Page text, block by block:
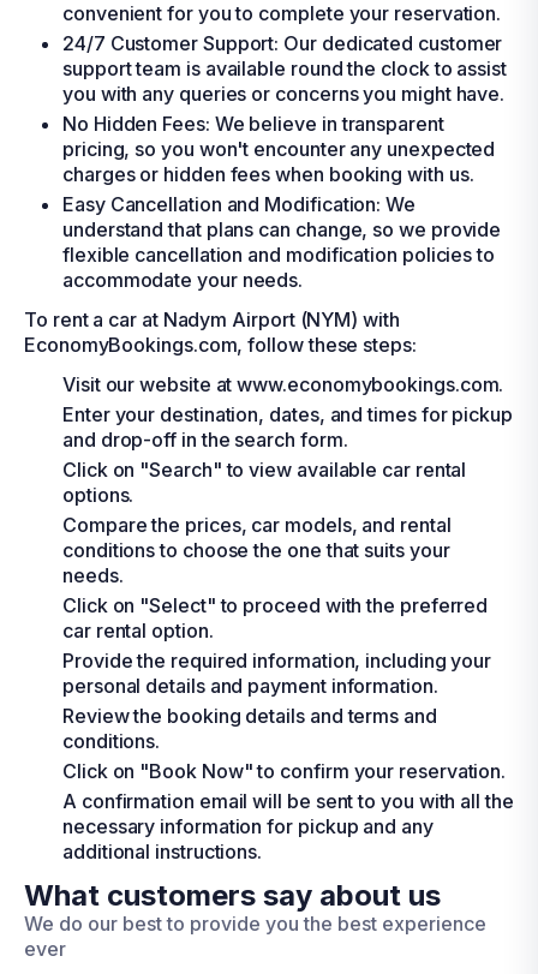
convenient for you to complete your reservation.
24/7 Customer Support: Our dedicated customer
support team is available round the clock to assist
you with any queries or concerns you might have.
No Hidden Fees: We believe in transparent
pricing, so you won't encounter any unexpected
charges or hidden fees when booking with us.
Easy Cancellation and Modification: We
understand that plans can change, so we provide
flexible cancellation and modification policies to
accommodate your needs.
To rent a car at Nadym Airport (NYM) with
EconomyBookings.com, follow these steps:
Visit our website at www.economybookings.com.
Enter your destination, dates, and times for pickup
and drop-off in the search form.
Click on "Search" to view available car rental
options.
Compare the prices, car models, and rental
conditions to choose the one that suits your
needs.
Click on "Select" to proceed with the preferred
car rental option.
Provide the required information, including your
personal details and payment information.
Review the booking details and terms and
conditions.
Click on "Book Now" to confirm your reservation.
A confirmation email will be sent to you with all the
necessary information for pickup and any
additional instructions.
What customers say about us
We do our best to provide you the best experience
ever